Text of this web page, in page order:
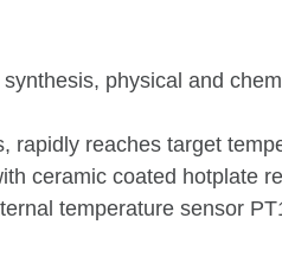
physical and
reaches target
ceramic coated hotplate
temperature sensor